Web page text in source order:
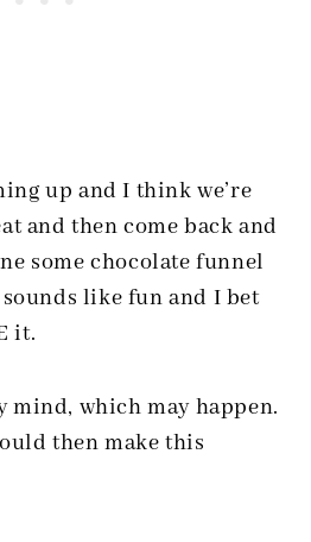
up and I think we’re
and then come back and
some chocolate funnel
like fun and I bet
it.
mind, which may happen.
then make this